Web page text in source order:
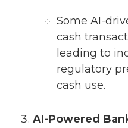
Some AI-
cash
leading to
regulatory
cash use.
AI-Powered